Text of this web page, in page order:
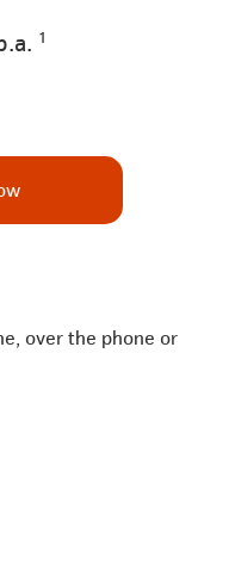
1
over the phone or